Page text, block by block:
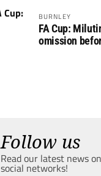
BURNLEY
FA Cup:
omission
Follow us
Read our latest news
social networks!